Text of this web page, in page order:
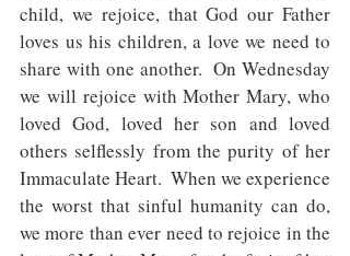
child, we rejoice, that God our Father
loves us his children, a love we need to
share with one another.  On Wednesday
we will rejoice with Mother Mary, who
loved God, loved her son and loved
others selflessly from the purity of her
Immaculate Heart.  When we experience
the worst that sinful humanity can do,
we more than ever need to rejoice in the